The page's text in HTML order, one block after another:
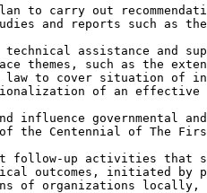
to carry out
and reports such as
assistance and
themes, such as the
law to cover situation of
of an effective
influence governmental
the Centennial of The
follow-up activities that
outcomes, initiated by
of organizations locally,